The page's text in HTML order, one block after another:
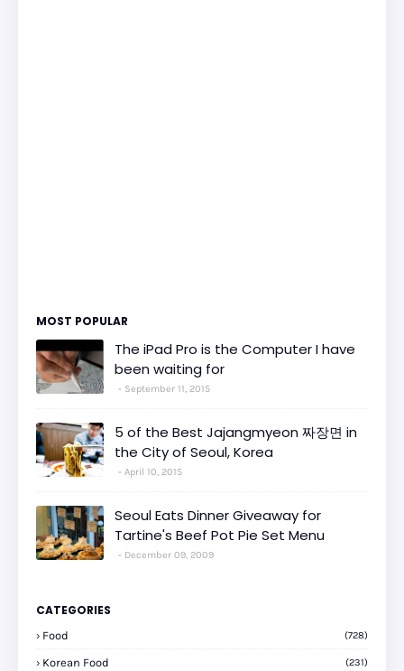
MOST POPULAR
The iPad Pro is the Computer I have
been waiting for
September 11, 2015
5 of the Best Jajangmyeon 짜장면 in
the City of Seoul, Korea
April 10, 2015
Seoul Eats Dinner Giveaway for
Tartine's Beef Pot Pie Set Menu
December 09, 2009
CATEGORIES
Food (728)
Korean Food (231)